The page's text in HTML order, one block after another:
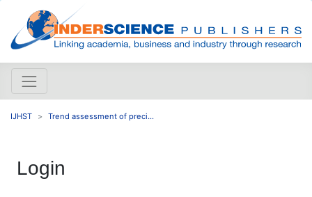
IJHST Trend assessment of preci...
Login